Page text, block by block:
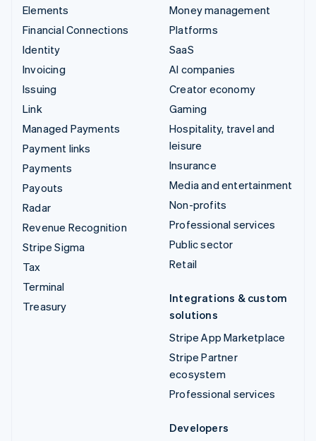
Elements
Financial Connections
Identity
Invoicing
Issuing
Link
Managed Payments
Payment links
Payments
Payouts
Radar
Revenue Recognition
Stripe Sigma
Tax
Terminal
Treasury
Money management
Platforms
SaaS
AI companies
Creator economy
Gaming
Hospitality, travel and
leisure
Insurance
Media and entertainment
Non-profits
Professional services
Public sector
Retail
Integrations & custom
solutions
Stripe App Marketplace
Stripe Partner
ecosystem
Professional services
Developers